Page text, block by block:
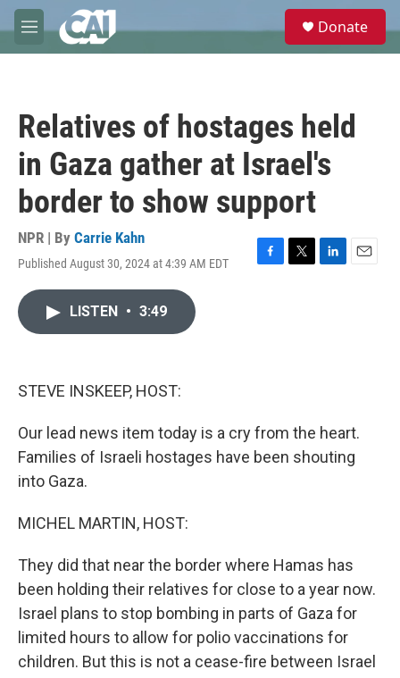
Skip to main content
M
e
e
Donate
Relatives of hostages held
in Gaza gather at Israel's
border to show support
NPR | By Carrie Kahn
Published August 30, 2024 at 4:39 AM EDT
F
T
L
E
LISTEN • 3:49
STEVE INSKEEP, HOST:
Our lead news item today is a cry from the heart.
Families of Israeli hostages have been shouting
into Gaza.
MICHEL MARTIN, HOST:
They did that near the border where Hamas has
been holding their relatives for close to a year now.
Israel plans to stop bombing in parts of Gaza for
limited hours to allow for polio vaccinations for
children. But this is not a cease-fire between Israel